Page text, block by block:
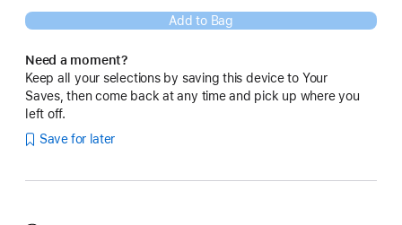
Add to Bag
Need a moment?
Keep all your selections by saving this device to Your
Saves, then come back at any time and pick up where you
left off.
Save for later